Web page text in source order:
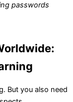
passwords
But you also need